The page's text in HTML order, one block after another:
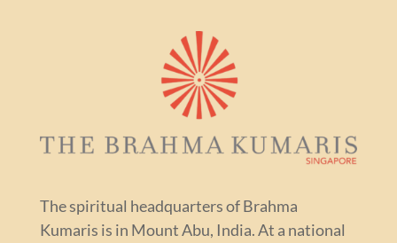
The spiritual headquarters of Brahma
Kumaris is in Mount Abu, India. At a national